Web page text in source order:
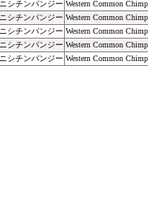
ニシチンパンジー Western Common
ニシチンパンジー Western Common
ニシチンパンジー Western Common
ニシチンパンジー Western Common
ニシチンパンジー Western Common